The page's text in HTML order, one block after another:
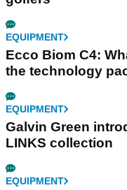
EQUIPMENT
Ecco Biom C4:
the technology
EQUIPMENT
Galvin Green
LINKS collection
EQUIPMENT